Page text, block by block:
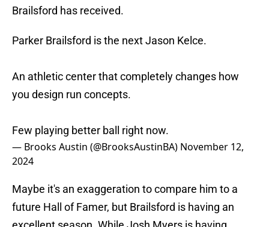
Brailsford has received.
Parker Brailsford is the next Jason Kelce.
An athletic center that completely changes how
you design run concepts.
Few playing better ball right now.
— Brooks Austin (@BrooksAustinBA) November 12,
2024
Maybe it's an exaggeration to compare him to a
future Hall of Famer, but Brailsford is having an